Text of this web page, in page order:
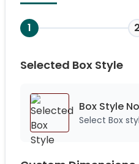
1 2
Selected Box Style
Box Style
Select Box